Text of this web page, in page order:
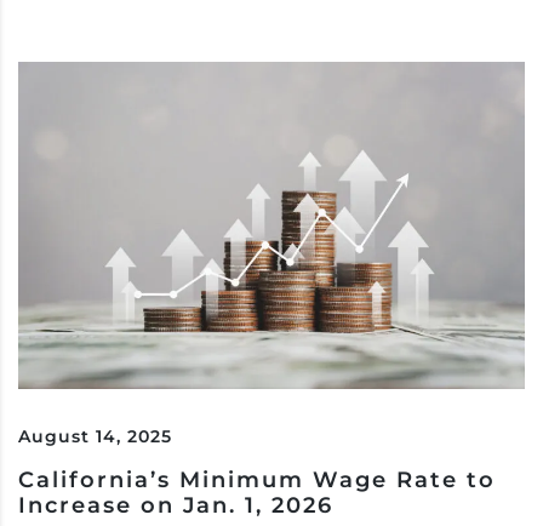
August 14, 2025
California’s Minimum Wage Rate to
Increase on Jan. 1, 2026